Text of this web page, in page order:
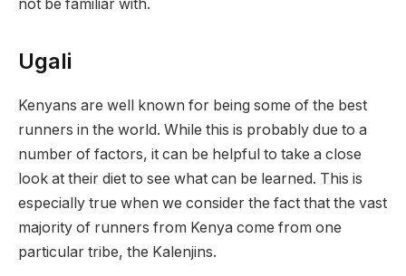
not be familiar with.
Ugali
Kenyans are well known for being some of the best
runners in the world. While this is probably due to a
number of factors, it can be helpful to take a close
look at their diet to see what can be learned. This is
especially true when we consider the fact that the vast
majority of runners from Kenya come from one
particular tribe, the Kalenjins.